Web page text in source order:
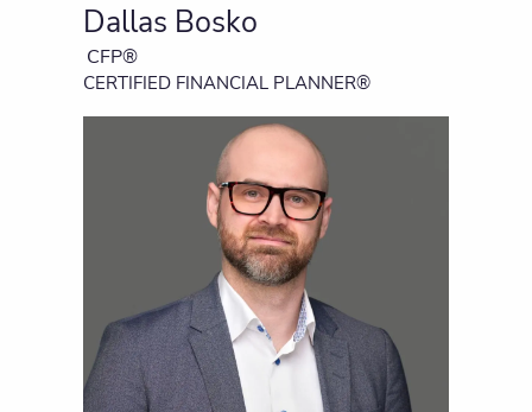
Dallas Bosko
CFP®
CERTIFIED FINANCIAL PLANNER®